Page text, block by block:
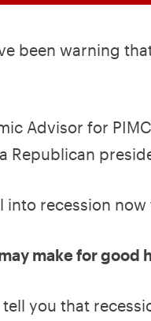
been warning
Advisor for
Republican
into recession
make for good
you that